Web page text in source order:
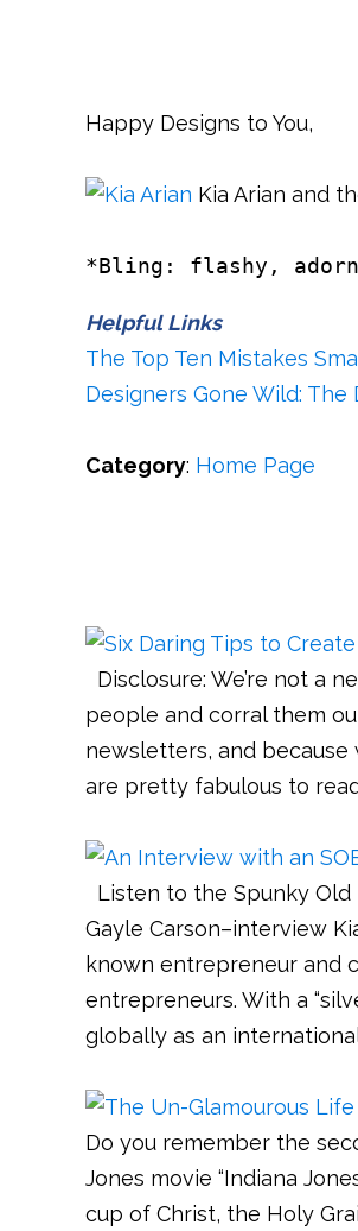
Happy Designs to You,
Kia Arian and
*Bling: flashy,
Helpful Links
The Top Ten Mistakes
Designers Gone Wild: The
Category: Home Page
Disclosure: We’re not a
people and corral them
newsletters, and
are pretty fabulous to
Listen to the Spunky Old
Gayle Carson–interview
known entrepreneur and
entrepreneurs. With a
globally as an international
Do you remember the
Jones movie “Indiana
cup of Christ, the Holy